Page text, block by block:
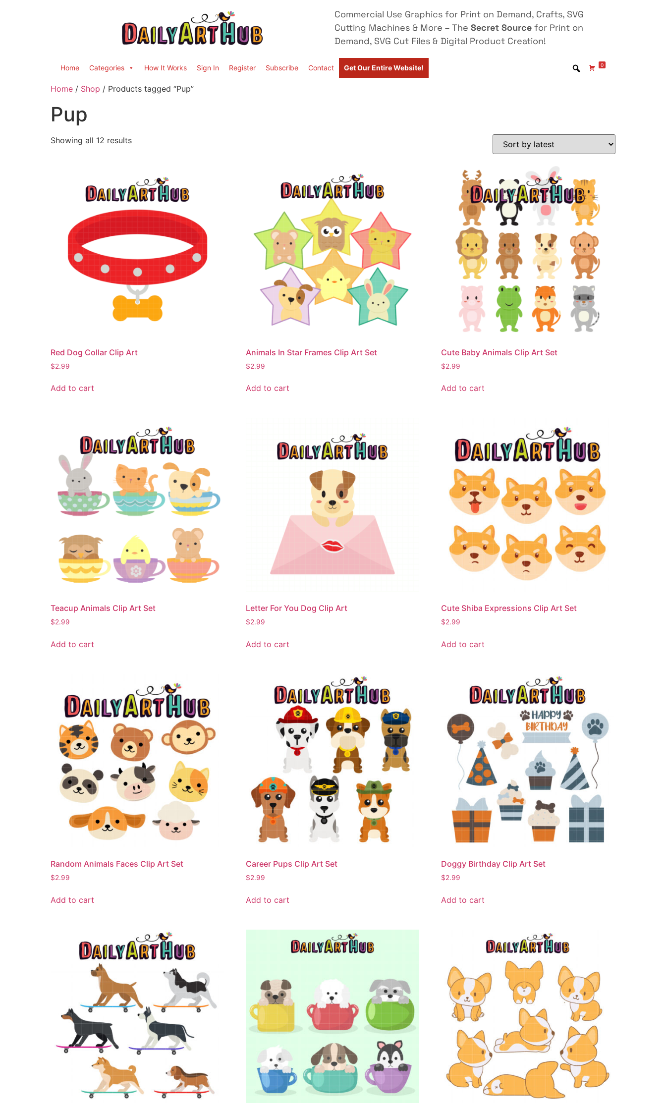
Commercial Use Graphics for Print on Demand, Crafts, SVG
Cutting Machines & More – The Secret Source for Print on
Demand, SVG Cut Files & Digital Product Creation!
Home Categories How It Works Sign In Register Subscribe Contact Get Our Entire Website! 0
Home / Shop / Products tagged “Pup”
Pup
Showing all 12 results
Red Dog Collar Clip Art
$2.99
Add to cart
Animals In Star Frames Clip Art Set
$2.99
Add to cart
Cute Baby Animals Clip Art Set
$2.99
Add to cart
Teacup Animals Clip Art Set
$2.99
Add to cart
Letter For You Dog Clip Art
$2.99
Add to cart
Cute Shiba Expressions Clip Art Set
$2.99
Add to cart
Random Animals Faces Clip Art Set
$2.99
Add to cart
Career Pups Clip Art Set
$2.99
Add to cart
Doggy Birthday Clip Art Set
$2.99
Add to cart